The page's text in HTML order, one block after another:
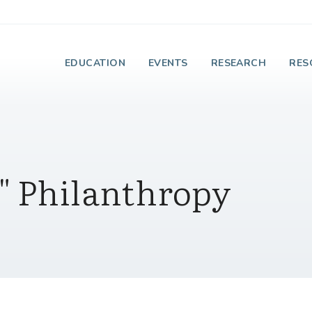
EDUCATION EVENTS RESEARCH
Philanthropy